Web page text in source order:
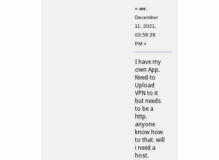
« on:
December
11, 2021,
03:58:39
PM »
I have my
own App.
Need to
Upload
VPN to it
but needs
to be a
http.
anyone
know how
to that. will
i need a
host.